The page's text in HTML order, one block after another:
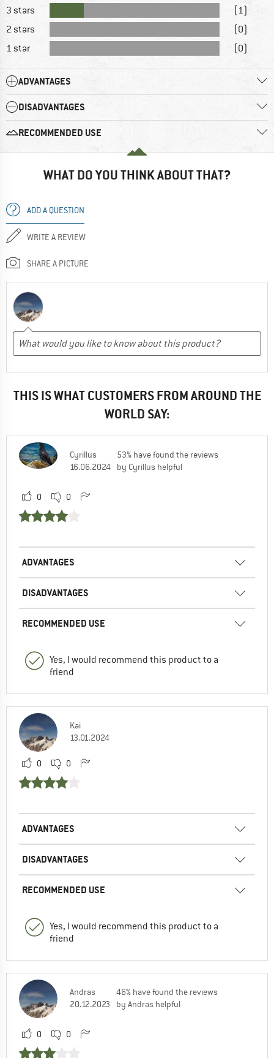
3 stars
(1)
2 stars
(0)
1 star
(0)
ADVANTAGES
DISADVANTAGES
RECOMMENDED USE
WHAT DO YOU THINK ABOUT THAT?
ADD A QUESTION
WRITE A REVIEW
SHARE A PICTURE
THIS IS WHAT CUSTOMERS FROM AROUND THE
WORLD SAY:
Cyrillus
16.06.2024
53% have found the reviews
by Cyrillus helpful
0 0
ADVANTAGES
DISADVANTAGES
RECOMMENDED USE
Yes, I would recommend this product to a
friend
Kai
13.01.2024
0 0
ADVANTAGES
DISADVANTAGES
RECOMMENDED USE
Yes, I would recommend this product to a
friend
Andras
20.12.2023
46% have found the reviews
by Andras helpful
0 0